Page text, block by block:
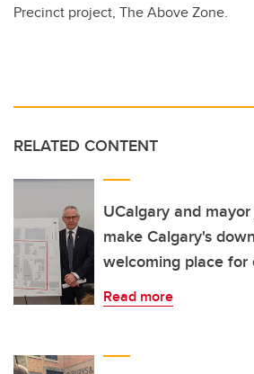
Precinct project, The Above Zone.
RELATED CONTENT
UCalgary and
make Calgary's
welcoming place for
Read more